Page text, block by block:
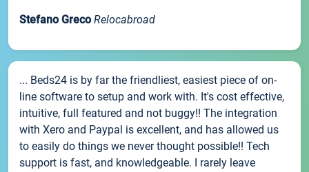
Stefano Greco Relocabroad
... Beds24 is by far the friendliest, easiest piece of on-
line software to setup and work with. It's cost effective,
intuitive, full featured and not buggy!! The integration
with Xero and Paypal is excellent, and has allowed us
to easily do things we never thought possible!! Tech
support is fast, and knowledgeable. I rarely leave